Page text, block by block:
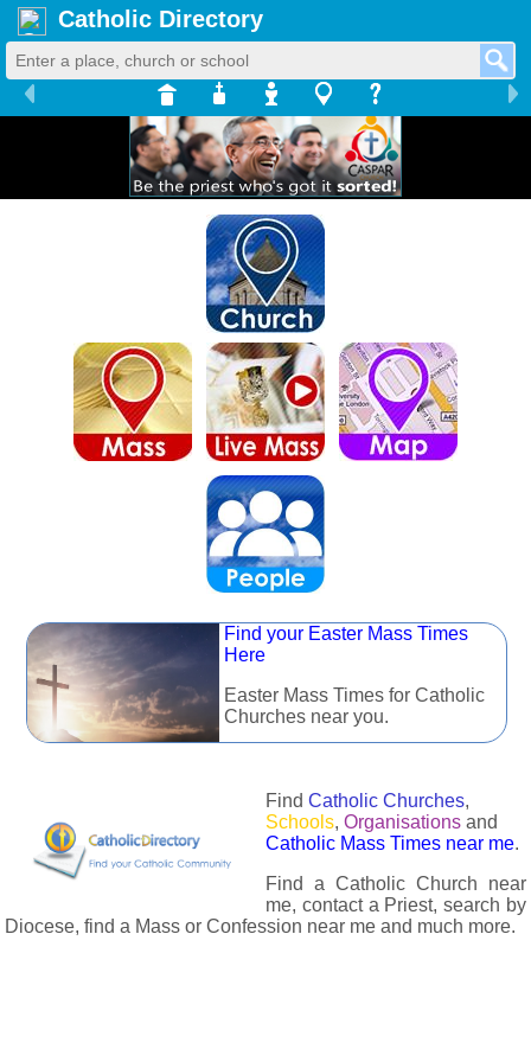
Catholic Directory
Find your Easter Mass Times
Here
Easter Mass Times for Catholic
Churches near you.
Find Catholic Churches,
Schools, Organisations and
Catholic Mass Times near me.
Find a Catholic Church near
me, contact a Priest, search by
Diocese, find a Mass or Confession near me and much more.